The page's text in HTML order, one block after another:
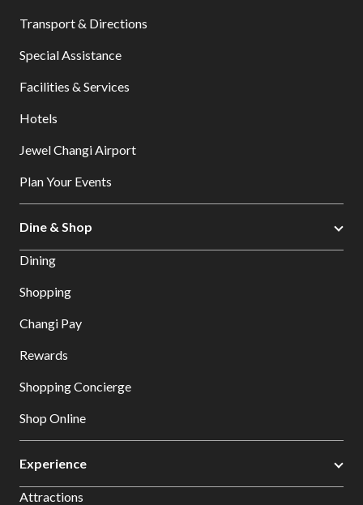
Transport & Directions
Special Assistance
Facilities & Services
Hotels
Jewel Changi Airport
Plan Your Events
Dine & Shop
Dining
Shopping
Changi Pay
Rewards
Shopping Concierge
Shop Online
Experience
Attractions